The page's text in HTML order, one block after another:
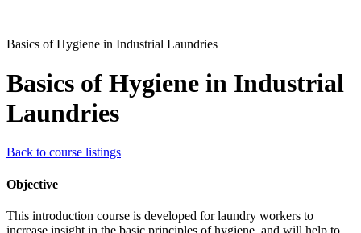
Basics of Hygiene in Industrial Laundries
Basics of Hygiene in Industrial
Laundries
Back to course listings
Objective
This introduction course is developed for laundry workers to
increase insight in the basic principles of hygiene, and will help to